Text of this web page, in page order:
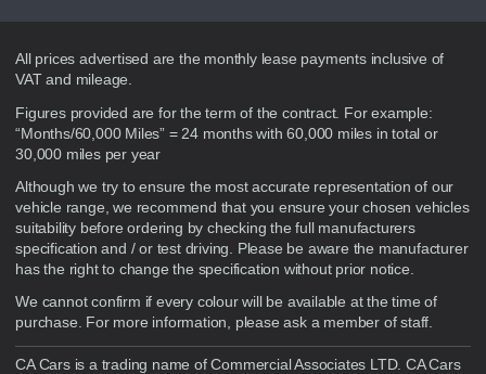
Disclaimer
All prices advertised are the monthly lease payments inclusive of
VAT and mileage.
Figures provided are for the term of the contract. For example:
“Months/60,000 Miles” = 24 months with 60,000 miles in total or
30,000 miles per year
Although we try to ensure the most accurate representation of our
vehicle range, we recommend that you ensure your chosen vehicles
suitability before ordering by checking the full manufacturers
specification and / or test driving. Please be aware the manufacturer
has the right to change the specification without prior notice.
We cannot confirm if every colour will be available at the time of
purchase. For more information, please ask a member of staff.
CA Cars is a trading name of Commercial Associates LTD. CA Cars